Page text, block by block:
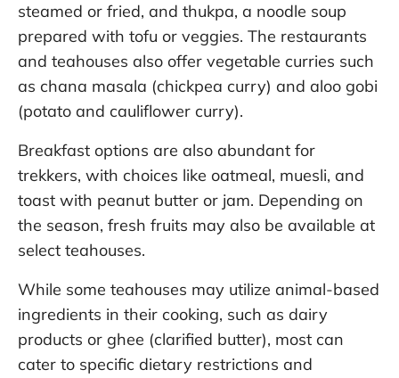
steamed or fried, and thukpa, a noodle soup
prepared with tofu or veggies. The restaurants
and teahouses also offer vegetable curries such
as chana masala (chickpea curry) and aloo gobi
(potato and cauliflower curry).
Breakfast options are also abundant for
trekkers, with choices like oatmeal, muesli, and
toast with peanut butter or jam. Depending on
the season, fresh fruits may also be available at
select teahouses.
While some teahouses may utilize animal-based
ingredients in their cooking, such as dairy
products or ghee (clarified butter), most can
cater to specific dietary restrictions and